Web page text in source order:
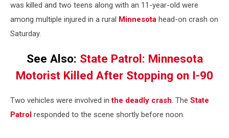
Minnesota
Crash
was killed and two teens along with an 11-year-old were
among multiple injured in a rural Minnesota head-on crash on
Saturday.
See Also: State Patrol: Minnesota
Motorist Killed After Stopping on I-90
Two vehicles were involved inthe deadly crash. The State
Patrol responded to the scene shortly before noon.